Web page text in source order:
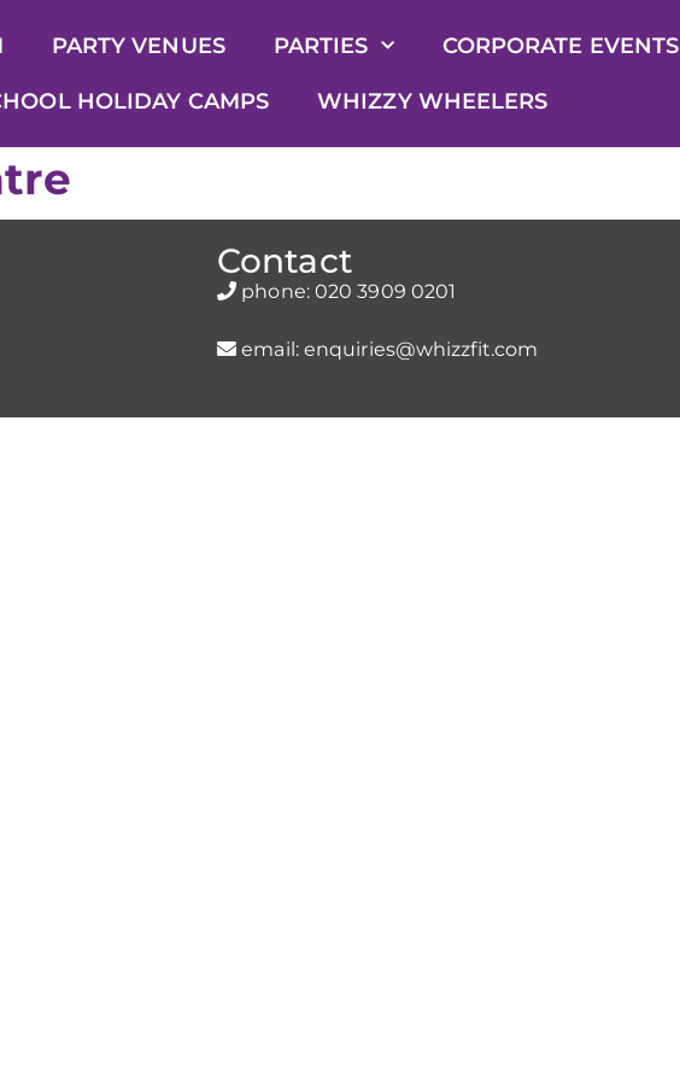
PARTY VENUES PARTIES CORPORATE EVENTS
HOLIDAY CAMPS WHIZZY WHEELERS
Contact
phone: 020 3909 0201
email: enquiries@whizzfit.com